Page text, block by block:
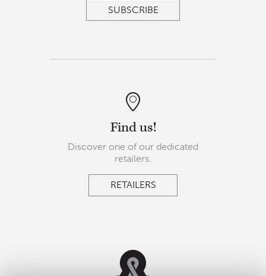
Find us!
Discover one of our dedicated
retailers.
RETAILERS